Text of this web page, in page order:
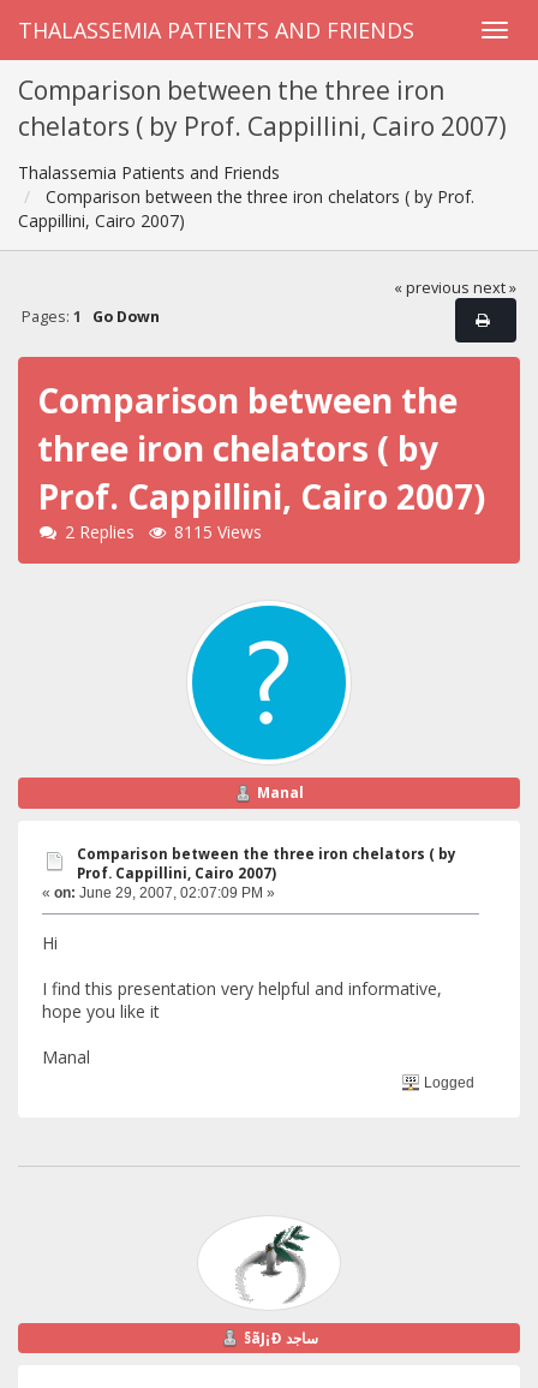
THALASSEMIA PATIENTS AND FRIENDS
Comparison between the three iron
chelators ( by Prof. Cappillini, Cairo 2007)
Thalassemia Patients and Friends
Comparison between the three iron chelators ( by Prof.
Cappillini, Cairo 2007)
« previous next »
Pages: 1 Go Down
Comparison between the
three iron chelators ( by
Prof. Cappillini, Cairo 2007)
2 Replies 8115 Views
Manal
Comparison between the three iron chelators ( by
Prof. Cappillini, Cairo 2007)
« on: June 29, 2007, 02:07:09 PM »
Hi
I find this presentation very helpful and informative,
hope you like it
Manal
Logged
§ãJ¡Ð ساجد